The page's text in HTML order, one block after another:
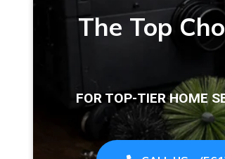
The Top
FOR TOP-TIER HOME